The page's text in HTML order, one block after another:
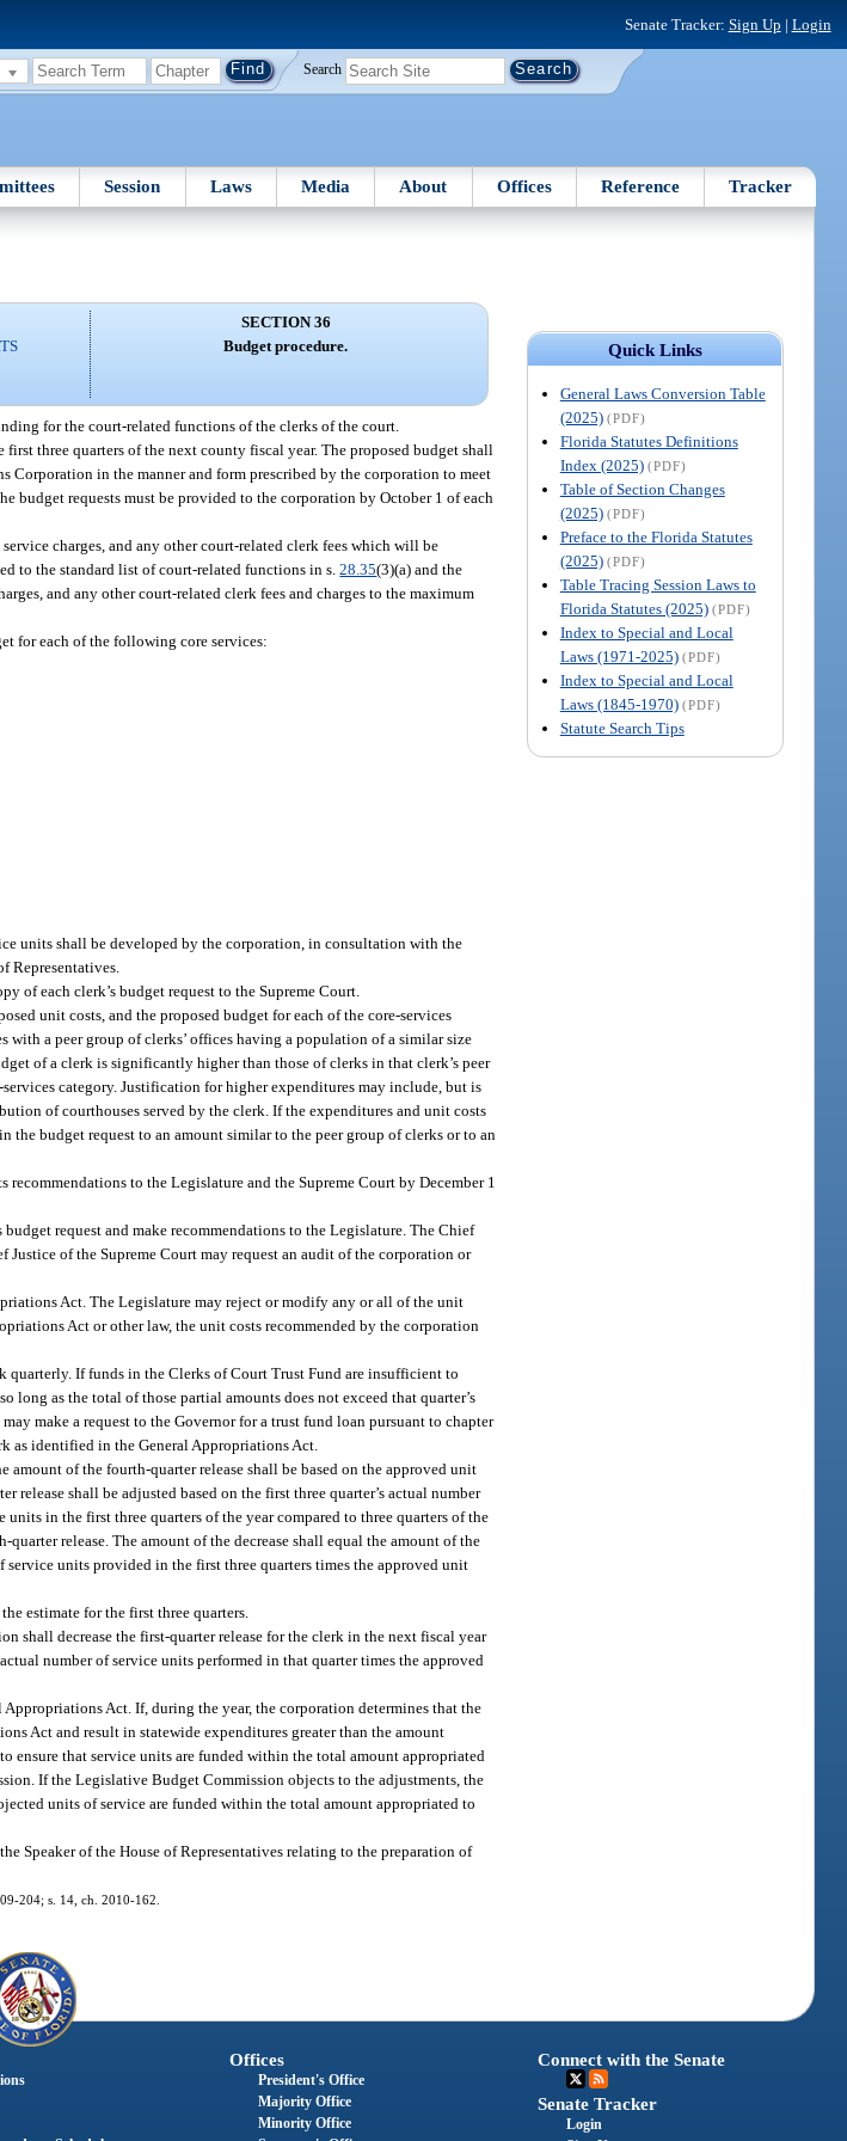
Senate Tracker: Sign Up | Login
Search
Session Laws Media About Offices Reference Tracker
Quick Links
General Laws Conversion Table
(2025) (PDF)
Florida Statutes Definitions
Index (2025) (PDF)
Table of Section Changes
(2025) (PDF)
Preface to the Florida Statutes
(2025) (PDF)
Table Tracing Session Laws to
Florida Statutes (2025) (PDF)
Index to Special and Local
Laws (1971-2025) (PDF)
Index to Special and Local
Laws (1845-1970) (PDF)
Statute Search Tips
SECTION 36
Budget procedure.
for the court-related functions of the clerks of the court.
three quarters of the next county fiscal year. The proposed budget shall
Corporation in the manner and form prescribed by the corporation to meet
budget requests must be provided to the corporation by October 1 of each
charges, and any other court-related clerk fees which will be
to the standard list of court-related functions in s.28.35(3)(a) and the
and any other court-related clerk fees and charges to the maximum
for each of the following core services:
units shall be developed by the corporation, in consultation with the
Representatives.
of each clerk’s budget request to the Supreme Court.
unit costs, and the proposed budget for each of the core-services
with a peer group of clerks’ offices having a population of a similar size
of a clerk is significantly higher than those of clerks in that clerk’s peer
category. Justification for higher expenditures may include, but is
of courthouses served by the clerk. If the expenditures and unit costs
budget request to an amount similar to the peer group of clerks or to an
to the Legislature and the Supreme Court by December 1
request and make recommendations to the Legislature. The Chief
of the Supreme Court may request an audit of the corporation or
Act. The Legislature may reject or modify any or all of the unit
Act or other law, the unit costs recommended by the corporation
If funds in the Clerks of Court Trust Fund are insufficient to
long as the total of those partial amounts does not exceed that quarter’s
make a request to the Governor for a trust fund loan pursuant to chapter
as identified in the General Appropriations Act.
of the fourth-quarter release shall be based on the approved unit
shall be adjusted based on the first three quarter’s actual number
in the first three quarters of the year compared to three quarters of the
release. The amount of the decrease shall equal the amount of the
units provided in the first three quarters times the approved unit
estimate for the first three quarters.
shall decrease the first-quarter release for the clerk in the next fiscal year
number of service units performed in that quarter times the approved
Act. If, during the year, the corporation determines that the
Act and result in statewide expenditures greater than the amount
ensure that service units are funded within the total amount appropriated
If the Legislative Budget Commission objects to the adjustments, the
units of service are funded within the total amount appropriated to
Speaker of the House of Representatives relating to the preparation of
204; s. 14, ch. 2010-162.
Offices
President's Office
Majority Office
Minority Office
Connect with the Senate
Senate Tracker
Login